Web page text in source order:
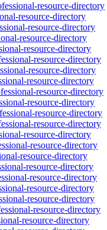
resource-directory
resource-directory
resource-directory
resource-directory
resource-directory
resource-directory
resource-directory
resource-directory
resource-directory
resource-directory
resource-directory
resource-directory
resource-directory
resource-directory
resource-directory
resource-directory
resource-directory
resource-directory
resource-directory
resource-directory
resource-directory